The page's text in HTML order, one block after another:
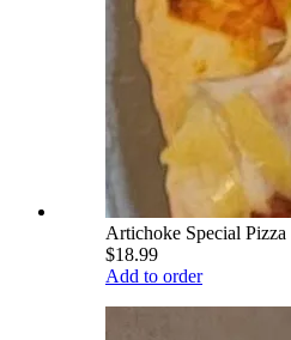
Artichoke Special Pizza
$18.99
Add to order